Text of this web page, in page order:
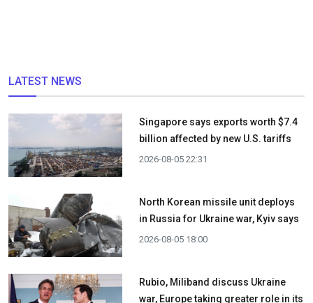
LATEST NEWS
Singapore says exports worth $7.4
billion affected by new U.S. tariffs
2026-08-05 22:31
North Korean missile unit deploys
in Russia for Ukraine war, Kyiv says
2026-08-05 18:00
Rubio, Miliband discuss Ukraine
war, Europe taking greater role in its